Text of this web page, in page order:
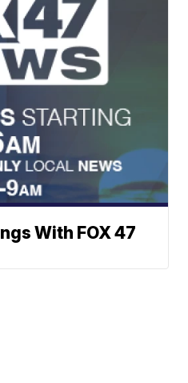
With FOX 47